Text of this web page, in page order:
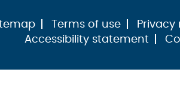
Terms of use
Privacy
Accessibility statement